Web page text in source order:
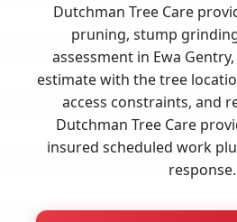
Dutchman Tree Care
pruning, stump
assessment in Ewa
estimate with the tree
access constraints, and
Dutchman Tree Care
insured scheduled work
response.